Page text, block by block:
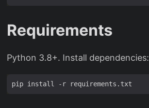
Requirements
Python 3.8+. Install dependencies: